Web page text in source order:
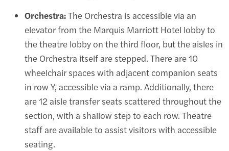
Orchestra:The Orchestra is accessible via an
elevator from the Marquis Marriott Hotel lobby to
the theatre lobby on the third floor, but the aisles in
the Orchestra itself are stepped. There are 10
wheelchair spaces with adjacent companion seats
in row Y, accessible via a ramp. Additionally, there
are 12 aisle transfer seats scattered throughout the
section, with a shallow step to each row. Theatre
staff are available to assist visitors with accessible
seating.